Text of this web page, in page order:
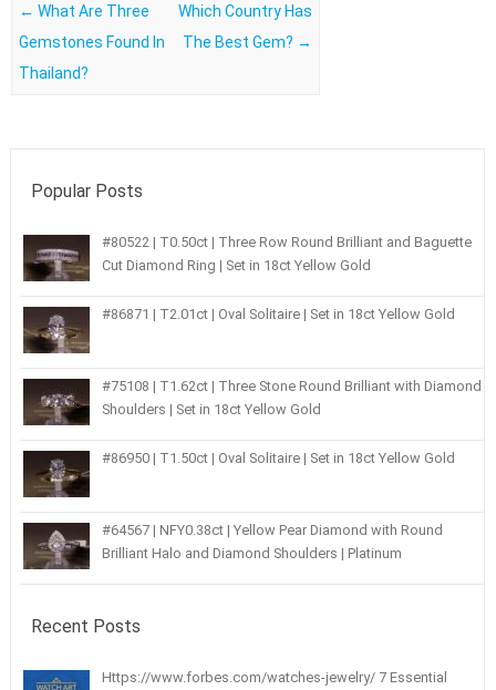
Post navigation
← What Are Three
Gemstones Found In
Thailand?
Which Country Has
The Best Gem? →
Popular Posts
#80522 | T0.50ct | Three Row Round Brilliant and Baguette
Cut Diamond Ring | Set in 18ct Yellow Gold
#86871 | T2.01ct | Oval Solitaire | Set in 18ct Yellow Gold
#75108 | T1.62ct | Three Stone Round Brilliant with Diamond
Shoulders | Set in 18ct Yellow Gold
#86950 | T1.50ct | Oval Solitaire | Set in 18ct Yellow Gold
#64567 | NFY0.38ct | Yellow Pear Diamond with Round
Brilliant Halo and Diamond Shoulders | Platinum
Recent Posts
Https://www.forbes.com/watches-jewelry/ 7 Essential